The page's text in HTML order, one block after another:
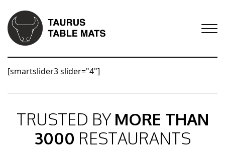
[smartslider3 slider="4"]
TRUSTED BY MORE THAN
3000 RESTAURANTS